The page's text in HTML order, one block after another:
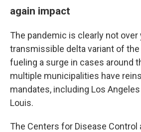
again impact
The pandemic is clearly not over
transmissible delta variant of
fueling a surge in cases around
multiple municipalities have
mandates, including Los
Louis.
The Centers for Disease Control